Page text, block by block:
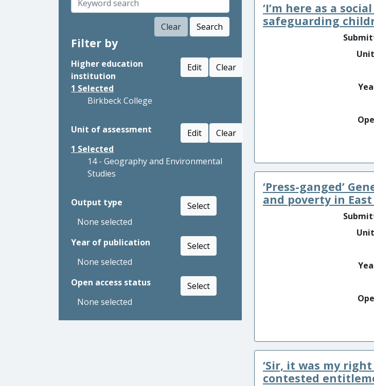
Clear Search
Filter by
Higher education
institution
Edit
Clear
1 Selected
Birkbeck College
Unit of assessment Edit
Clear
1 Selected
14 - Geography and Environmental
Studies
Output type
Select
None selected
Year of publication
Select
None selected
Open access status
Select
None selected
‘I’m here as a
safeguarding
‘Press-ganged’
and poverty in East
‘Sir, it was my
contested